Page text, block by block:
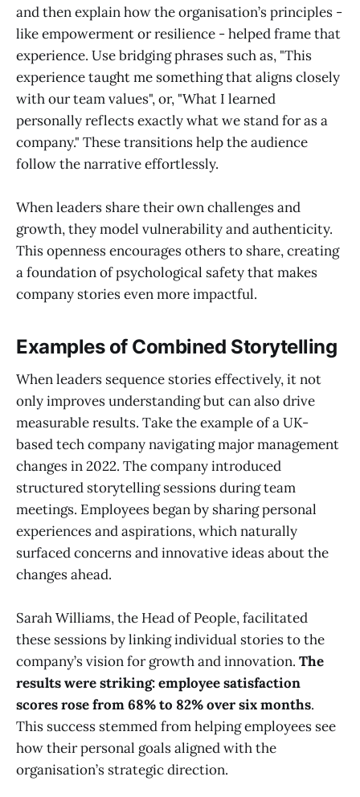
and then explain how the organisation’s principles -
like empowerment or resilience - helped frame that
experience. Use bridging phrases such as, "This
experience taught me something that aligns closely
with our team values", or, "What I learned
personally reflects exactly what we stand for as a
company." These transitions help the audience
follow the narrative effortlessly.
When leaders share their own challenges and
growth, they model vulnerability and authenticity.
This openness encourages others to share, creating
a foundation of psychological safety that makes
company stories even more impactful.
Examples of Combined Storytelling
When leaders sequence stories effectively, it not
only improves understanding but can also drive
measurable results. Take the example of a UK-
based tech company navigating major management
changes in 2022. The company introduced
structured storytelling sessions during team
meetings. Employees began by sharing personal
experiences and aspirations, which naturally
surfaced concerns and innovative ideas about the
changes ahead.
Sarah Williams, the Head of People, facilitated
these sessions by linking individual stories to the
company’s vision for growth and innovation. The
results were striking: employee satisfaction
scores rose from 68% to 82% over six months.
This success stemmed from helping employees see
how their personal goals aligned with the
organisation’s strategic direction.